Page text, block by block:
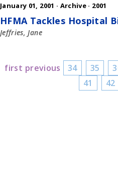
January 01, 2001 · Archive · 2001
HFMA Tackles Hospital
Jeffries, Jane
first previous 34 35
41
42